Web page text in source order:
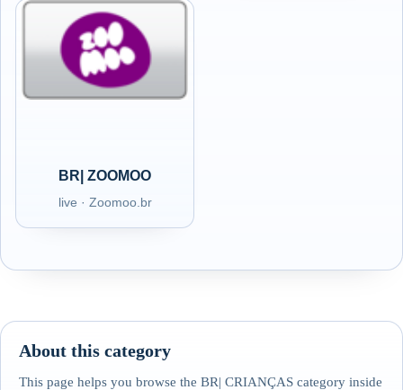
BR| ZOOMOO
live · Zoomoo.br
About this category
This page helps you browse the BR| CRIANÇAS category inside